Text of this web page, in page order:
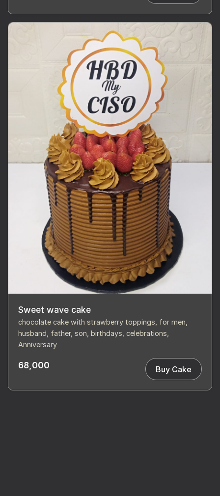
Sweet wave cake
chocolate cake with strawberry toppings, for men,
husband, father, son, birthdays, celebrations,
Anniversary
68,000 Buy Cake